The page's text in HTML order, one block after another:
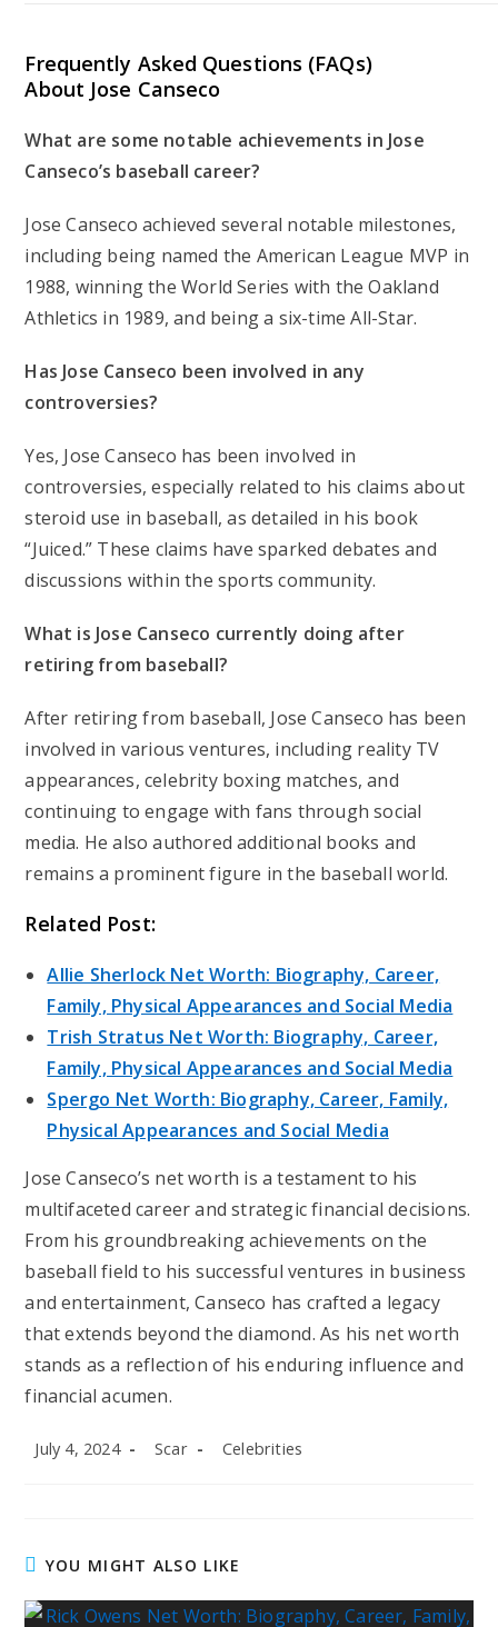
Frequently Asked Questions (FAQs)
About Jose Canseco
What are some notable achievements in Jose
Canseco’s baseball career?
Jose Canseco achieved several notable milestones,
including being named the American League MVP in
1988, winning the World Series with the Oakland
Athletics in 1989, and being a six-time All-Star.
Has Jose Canseco been involved in any
controversies?
Yes, Jose Canseco has been involved in
controversies, especially related to his claims about
steroid use in baseball, as detailed in his book
“Juiced.” These claims have sparked debates and
discussions within the sports community.
What is Jose Canseco currently doing after
retiring from baseball?
After retiring from baseball, Jose Canseco has been
involved in various ventures, including reality TV
appearances, celebrity boxing matches, and
continuing to engage with fans through social
media. He also authored additional books and
remains a prominent figure in the baseball world.
Related Post:
Allie Sherlock Net Worth: Biography, Career,
Family, Physical Appearances and Social Media
Trish Stratus Net Worth: Biography, Career,
Family, Physical Appearances and Social Media
Spergo Net Worth: Biography, Career, Family,
Physical Appearances and Social Media
Jose Canseco’s net worth is a testament to his
multifaceted career and strategic financial decisions.
From his groundbreaking achievements on the
baseball field to his successful ventures in business
and entertainment, Canseco has crafted a legacy
that extends beyond the diamond. As his net worth
stands as a reflection of his enduring influence and
financial acumen.
Post
July 4, 2024
Post
Scar
Post
Celebrities
YOU MIGHT ALSO LIKE